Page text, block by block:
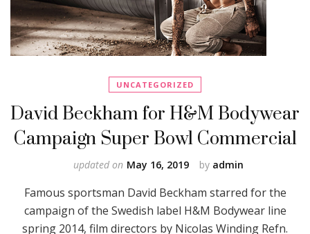
UNCATEGORIZED
David Beckham for H&M Bodywear
Campaign Super Bowl Commercial
by admin
updated on May 16, 2019
Famous sportsman David Beckham starred for the
campaign of the Swedish label H&M Bodywear line
spring 2014, film directors by Nicolas Winding Refn.